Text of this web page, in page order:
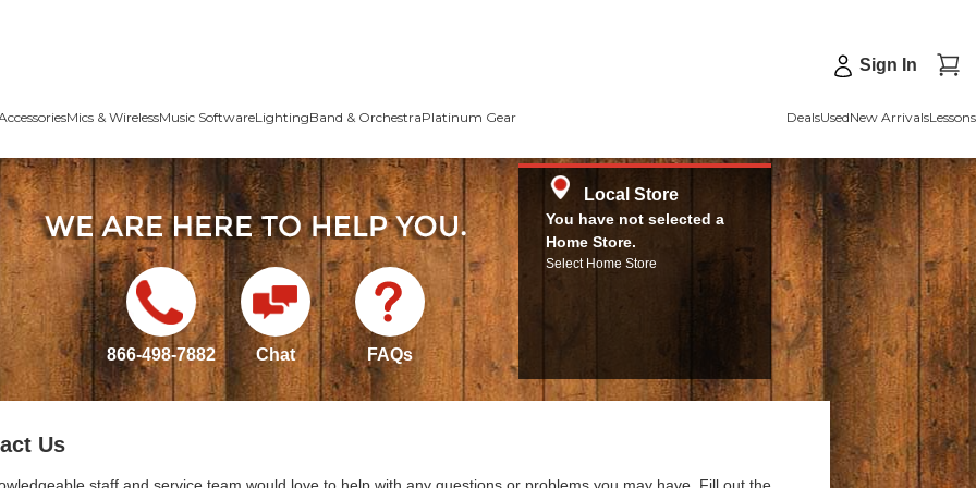
Sign In
Mics & WirelessMusic SoftwareLightingBand & OrchestraPlatinum Gear DealsUsedNew ArrivalsLessons
866-498-7882 Chat FAQs
Local Store
You have not selected a
Home Store.
Select Home Store
Us